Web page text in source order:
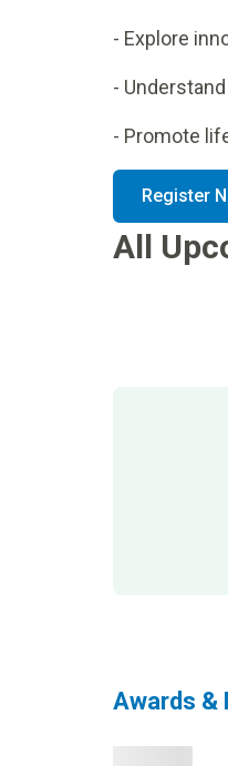
- Explore
-
- Promote
Register
All
Awards &